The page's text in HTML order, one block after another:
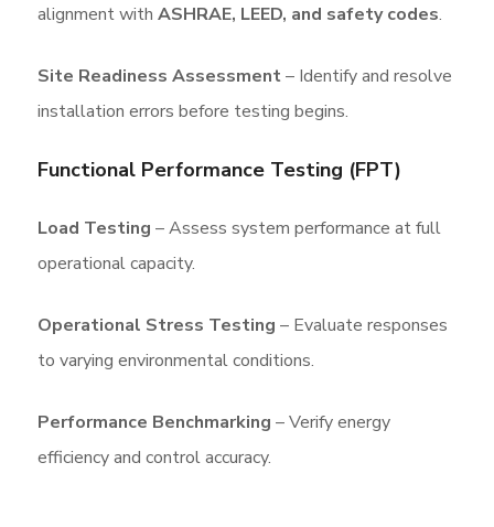
alignment with ASHRAE, LEED, and safety codes.
Site Readiness Assessment– Identify and resolve
installation errors before testing begins.
Functional Performance Testing (FPT)
Load Testing – Assess system performance at full
operational capacity.
Operational Stress Testing – Evaluate responses
to varying environmental conditions.
Performance Benchmarking – Verify energy
efficiency and control accuracy.